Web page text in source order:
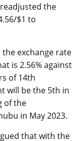
the
$1 to
exchange rate
is 2.56% against
of 14th
will be the 5th in
of the
in May 2023.
that with the